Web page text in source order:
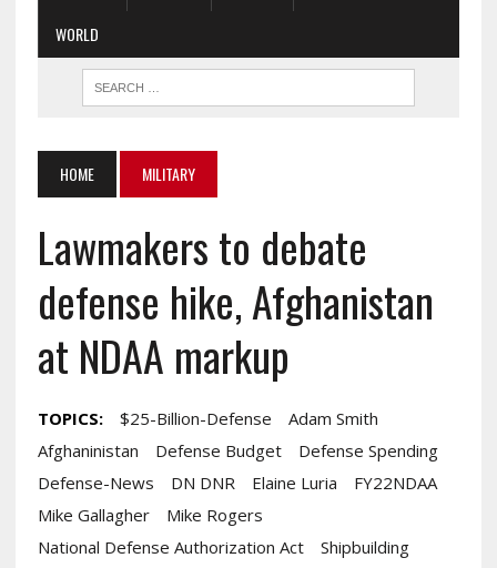
WORLD
HOME MILITARY
Lawmakers to debate
defense hike, Afghanistan
at NDAA markup
TOPICS: $25-Billion-Defense
Adam Smith
Afghaninistan
Defense Budget
Defense Spending
Defense-News
DN DNR Elaine Luria
FY22NDAA
Mike Gallagher
Mike Rogers
National Defense Authorization Act
Shipbuilding